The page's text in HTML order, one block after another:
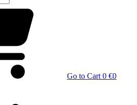
Go to Cart 0 €0